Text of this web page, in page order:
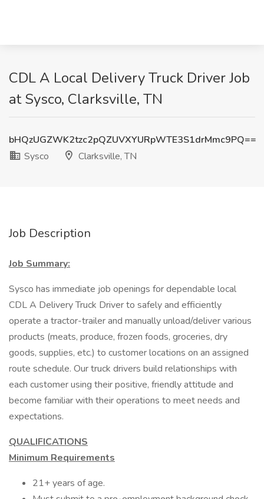
CDL A Local Delivery Truck Driver Job
at Sysco, Clarksville, TN
bHQzUGZWK2tzc2pQZUVXYURpWTE3S1drMmc9PQ==
Sysco
Clarksville, TN
Job Description
Job Summary:
Sysco has immediate job openings for dependable local
CDL A Delivery Truck Driver to safely and efficiently
operate a tractor-trailer and manually unload/deliver various
products (meats, produce, frozen foods, groceries, dry
goods, supplies, etc.) to customer locations on an assigned
route schedule. Our truck drivers build relationships with
each customer using their positive, friendly attitude and
become familiar with their operations to meet needs and
expectations.
QUALIFICATIONS
Minimum Requirements
21+ years of age.